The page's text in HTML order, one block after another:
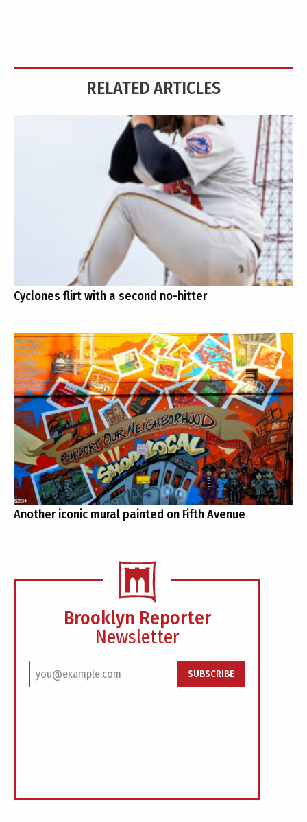
RELATED ARTICLES
Cyclones flirt with a second no-hitter
Another iconic mural painted on Fifth Avenue
Brooklyn Reporter
Newsletter